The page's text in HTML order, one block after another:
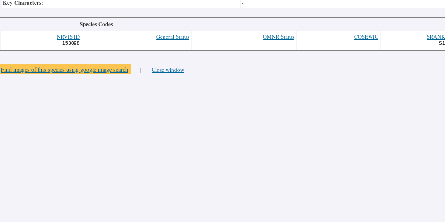
Key Characters: -
Species Codes
NRVIS ID
153098
General Status OMNR Status COSEWIC SRANK
S1
Find images of this species using google image search | Close window